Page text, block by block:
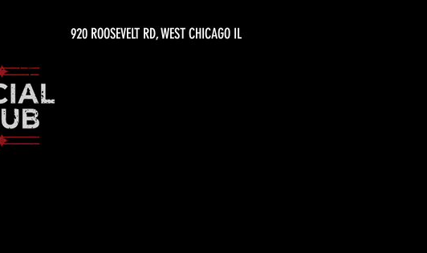
920 ROOSEVELT RD, WEST CHICAGO IL